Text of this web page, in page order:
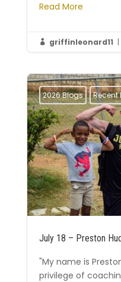
Read More
 griffinleonard11 |
2026 Blogs Recent
July 18 – Preston
"My name is
privilege of